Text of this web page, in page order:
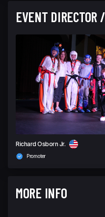
EVENT DIRECTOR
Richard Osborn Jr.
Promoter
MORE INFO